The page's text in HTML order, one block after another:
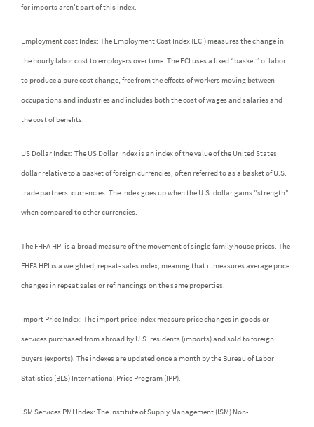
for imports aren't part of this index.
Employment cost Index: The Employment Cost Index (ECI) measures the change in
the hourly labor cost to employers over time. The ECI uses a fixed “basket” of labor
to produce a pure cost change, free from the effects of workers moving between
occupations and industries and includes both the cost of wages and salaries and
the cost of benefits.
US Dollar Index: The US Dollar Index is an index of the value of the United States
dollar relative to a basket of foreign currencies, often referred to as a basket of U.S.
trade partners' currencies. The Index goes up when the U.S. dollar gains "strength"
when compared to other currencies.
The FHFA HPI is a broad measure of the movement of single-family house prices. The
FHFA HPI is a weighted, repeat- sales index, meaning that it measures average price
changes in repeat sales or refinancings on the same properties.
Import Price Index: The import price index measure price changes in goods or
services purchased from abroad by U.S. residents (imports) and sold to foreign
buyers (exports). The indexes are updated once a month by the Bureau of Labor
Statistics (BLS) International Price Program (IPP).
ISM Services PMI Index: The Institute of Supply Management (ISM) Non-